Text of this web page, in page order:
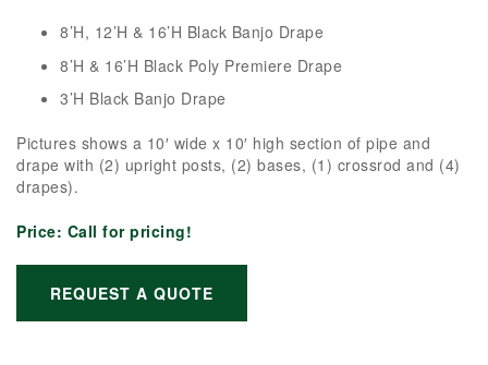
8’H, 12’H & 16’H Black Banjo Drape
8’H & 16’H Black Poly Premiere Drape
3’H Black Banjo Drape
Pictures shows a 10′ wide x 10′ high section of pipe and
drape with (2) upright posts, (2) bases, (1) crossrod and (4)
drapes).
Price: Call for pricing!
REQUEST A QUOTE